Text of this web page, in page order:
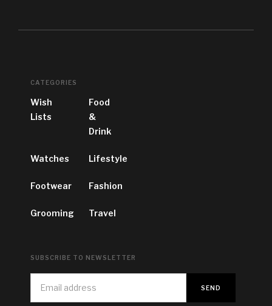
CATEGORIES
Wish
Lists
Food
&
Drink
Watches Lifestyle
Footwear Fashion
Grooming Travel
SUBSCRIBE TO NEWSLETTER